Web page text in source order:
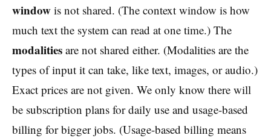
window is not shared. (The context window is how
much text the system can read at one time.) The
modalities are not shared either. (Modalities are the
types of input it can take, like text, images, or audio.)
Exact prices are not given. We only know there will
be subscription plans for daily use and usage-based
billing for bigger jobs. (Usage-based billing means